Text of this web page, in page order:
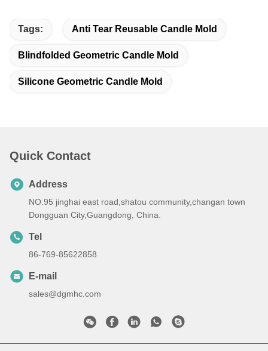
Tags: Anti Tear Reusable Candle Mold
Blindfolded Geometric Candle Mold
Silicone Geometric Candle Mold
Quick Contact
Address
NO.95 jinghai east road,shatou community,changan town
Dongguan City,Guangdong, China.
Tel
86-769-85622858
E-mail
sales@dgmhc.com